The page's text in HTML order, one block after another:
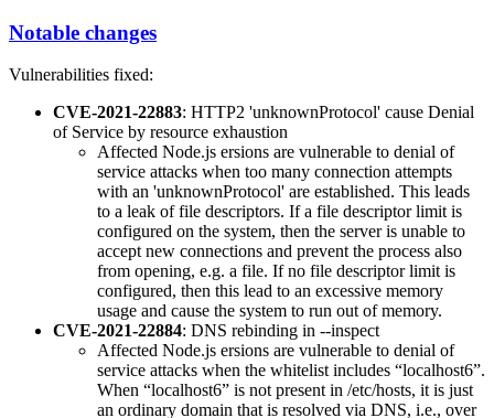
Notable changes
Vulnerabilities fixed:
CVE-2021-22883: HTTP2 'unknownProtocol' cause Denial
of Service by resource exhaustion
Affected Node.js ersions are vulnerable to denial of
service attacks when too many connection attempts
with an 'unknownProtocol' are established. This leads
to a leak of file descriptors. If a file descriptor limit is
configured on the system, then the server is unable to
accept new connections and prevent the process also
from opening, e.g. a file. If no file descriptor limit is
configured, then this lead to an excessive memory
usage and cause the system to run out of memory.
CVE-2021-22884: DNS rebinding in --inspect
Affected Node.js ersions are vulnerable to denial of
service attacks when the whitelist includes “localhost6”.
When “localhost6” is not present in /etc/hosts, it is just
an ordinary domain that is resolved via DNS, i.e., over